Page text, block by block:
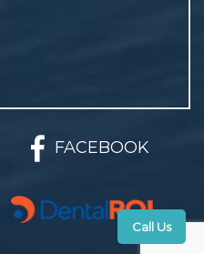
Call Us
FACEBOOK